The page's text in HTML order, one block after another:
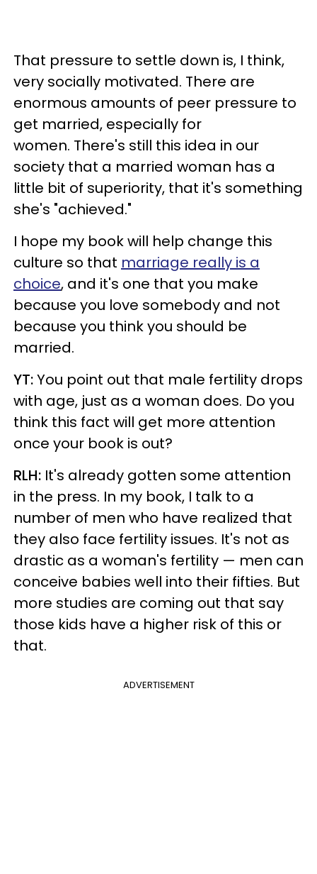
That pressure to settle down is, I think,
very socially motivated. There are
enormous amounts of peer pressure to
get married, especially for
women. There's still this idea in our
society that a married woman has a
little bit of superiority, that it's something
she's "achieved."
I hope my book will help change this
culture so that marriage really is a
choice, and it's one that you make
because you love somebody and not
because you think you should be
married.
YT:You point out that male fertility drops
with age, just as a woman does. Do you
think this fact will get more attention
once your book is out?
RLH: It's already gotten some attention
in the press. In my book, I talk to a
number of men who have realized that
they also face fertility issues. It's not as
drastic as a woman's fertility — men can
conceive babies well into their fifties. But
more studies are coming out that say
those kids have a higher risk of this or
that.
ADVERTISEMENT